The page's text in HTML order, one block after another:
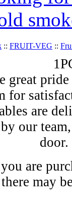
:: FRUIT-VEG ::
great
for
are
our
are
may